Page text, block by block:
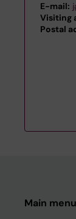
E-mail:
Visiting
Postal
Main menu